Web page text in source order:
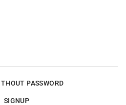
PASSWORD
SIGNUP